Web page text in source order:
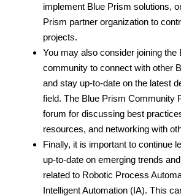
implement Blue Prism solutions,
Prism partner organization to
projects.
You may also consider joining the
community to connect with other
and stay up-to-date on the latest
field. The Blue Prism Community
forum for discussing best
resources, and networking with
Finally, it is important to continue
up-to-date on emerging trends
related to Robotic Process
Intelligent Automation (IA). This